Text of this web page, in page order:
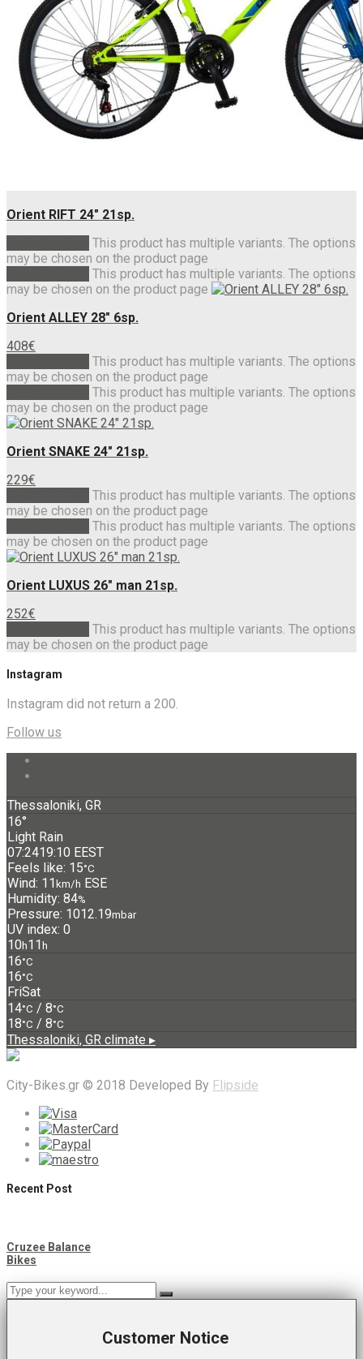
Orient RIFT 24″ 21sp.
This product has multiple variants. The options
may be chosen on the product page
This product has multiple variants. The options
may be chosen on the product page
Orient ALLEY 28″ 6sp.
408€
This product has multiple variants. The options
may be chosen on the product page
This product has multiple variants. The options
may be chosen on the product page
Orient SNAKE 24″ 21sp.
229€
This product has multiple variants. The options
may be chosen on the product page
This product has multiple variants. The options
may be chosen on the product page
Orient LUXUS 26″ man 21sp.
252€
This product has multiple variants. The options
may be chosen on the product page
Instagram
Instagram did not return a 200.
Follow us
Thessaloniki, GR
16°
Light Rain
07:2419:10 EEST
Feels like: 15°C
Wind: 11km/h ESE
Humidity: 84%
Pressure: 1012.19mbar
UV index: 0
10h11h
16°C
16°C
FriSat
14°C / 8°C
18°C / 8°C
Thessaloniki, GR climate ▸
City-Bikes.gr © 2018 Developed By Flipside
Recent Post
Cruzee Balance
Bikes
Customer Notice